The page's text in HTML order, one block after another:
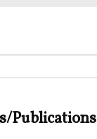
Publications